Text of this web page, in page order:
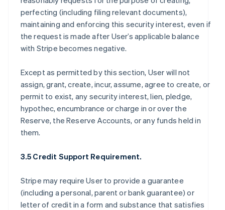
perfecting (including filing relevant documents),
maintaining and enforcing this security interest, even if
the request is made after User’s applicable balance
with Stripe becomes negative.
Except as permitted by this section, User will not
assign, grant, create, incur, assume, agree to create, or
permit to exist, any security interest, lien, pledge,
hypothec, encumbrance or charge in or over the
Reserve, the Reserve Accounts, or any funds held in
them.
3.5 Credit Support Requirement.
Stripe may require User to provide a guarantee
(including a personal, parent or bank guarantee) or
letter of credit in a form and substance that satisfies